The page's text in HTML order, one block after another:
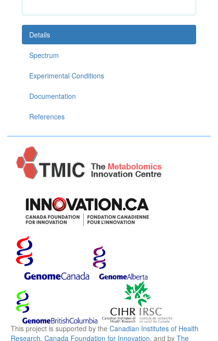
Details
Spectrum
Experimental Conditions
Documentation
References
This project is supported by the Canadian Institutes of Health
Research, Canada Foundation for Innovation, and by The